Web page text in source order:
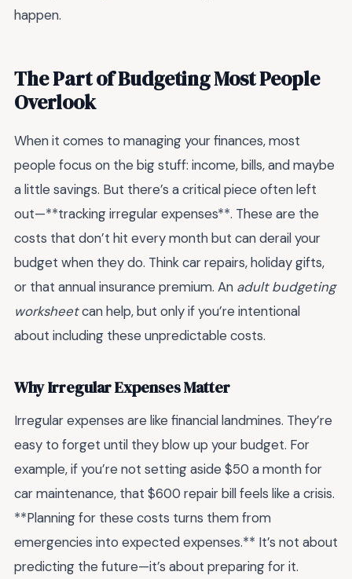
happen.
The Part of Budgeting Most People
Overlook
When it comes to managing your finances, most
people focus on the big stuff: income, bills, and maybe
a little savings. But there’s a critical piece often left
out—**tracking irregular expenses**. These are the
costs that don’t hit every month but can derail your
budget when they do. Think car repairs, holiday gifts,
or that annual insurance premium. An adult budgeting
worksheetcan help, but only if you’re intentional
about including these unpredictable costs.
Why Irregular Expenses Matter
Irregular expenses are like financial landmines. They’re
easy to forget until they blow up your budget. For
example, if you’re not setting aside $50 a month for
car maintenance, that $600 repair bill feels like a crisis.
**Planning for these costs turns them from
emergencies into expected expenses.** It’s not about
predicting the future—it’s about preparing for it.